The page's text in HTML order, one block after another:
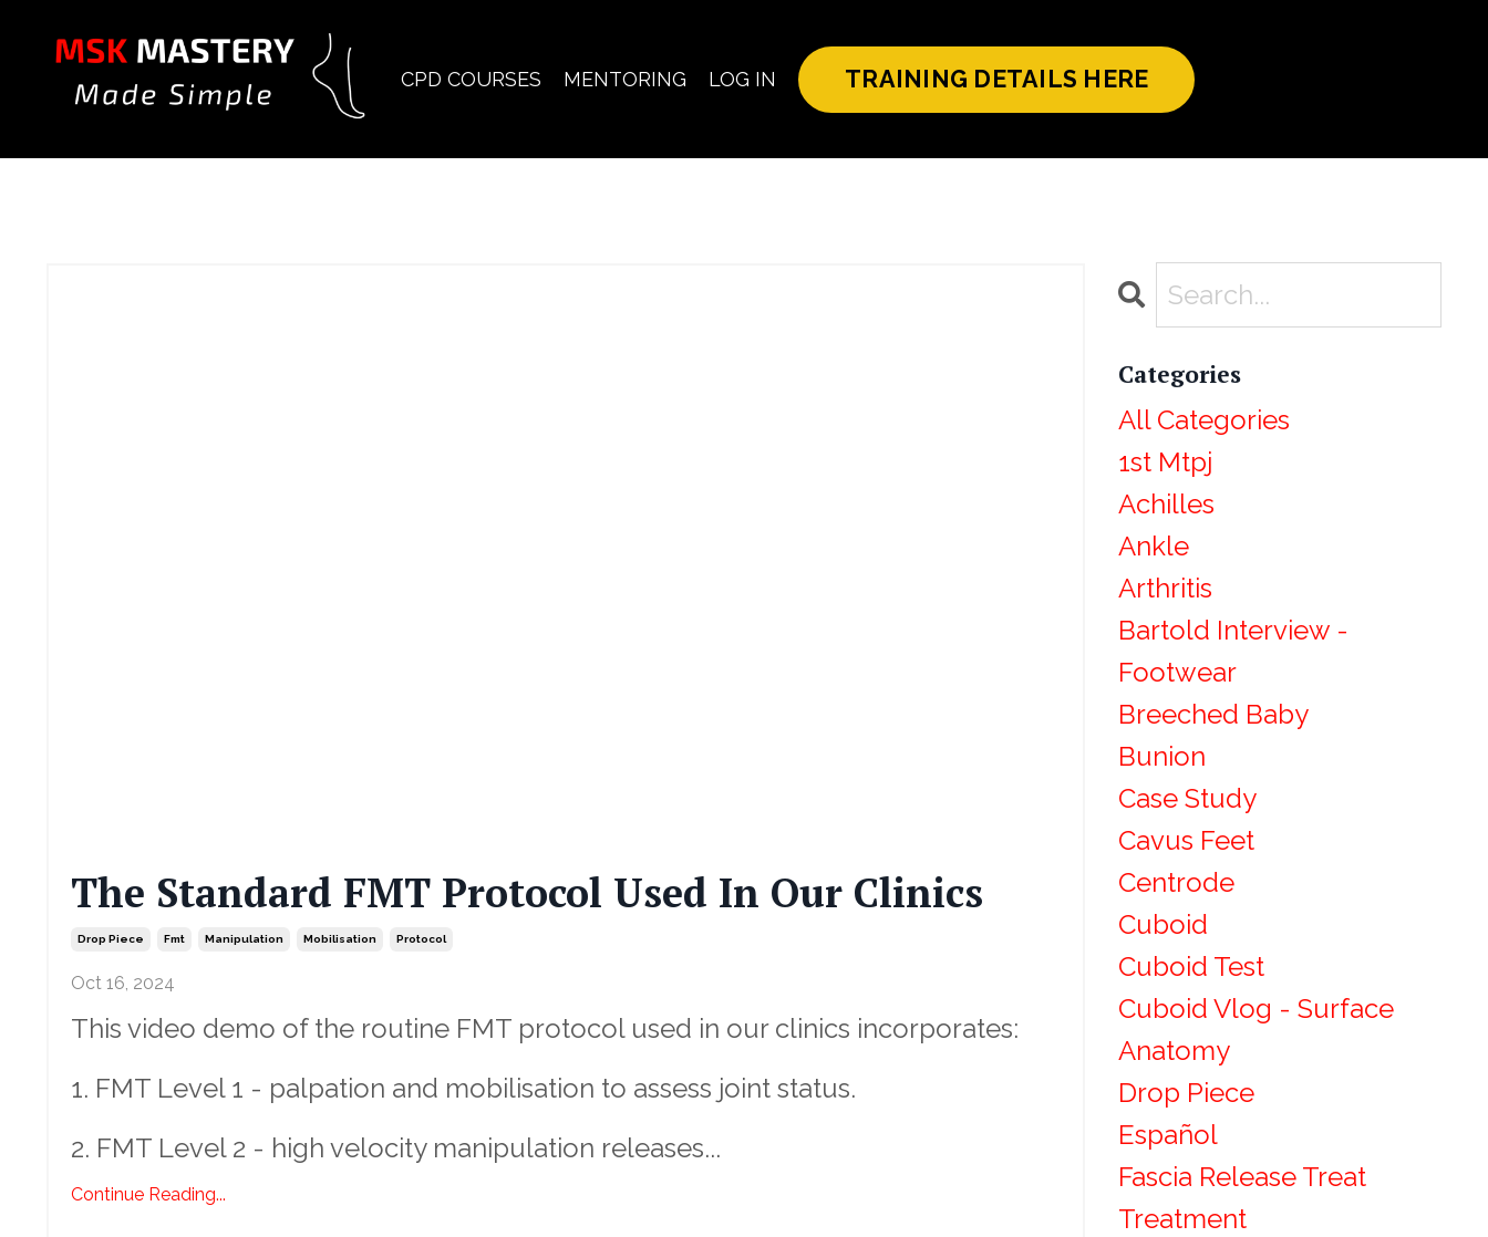
CPD COURSES MENTORING LOG IN TRAINING DETAILS HERE
The Standard FMT Protocol Used In Our Clinics
Drop Piece Fmt Manipulation Mobilisation Protocol
Oct 16, 2024
This video demo of the routine FMT protocol used in our clinics incorporates:
1. FMT Level 1 - palpation and mobilisation to assess joint status.
2. FMT Level 2 - high velocity manipulation releases...
Continue Reading...
Categories
All Categories
1st Mtpj
Achilles
Ankle
Arthritis
Bartold Interview -
Footwear
Breeched Baby
Bunion
Case Study
Cavus Feet
Centrode
Cuboid
Cuboid Test
Cuboid Vlog - Surface
Anatomy
Drop Piece
Español
Fascia Release Treat
Treatment